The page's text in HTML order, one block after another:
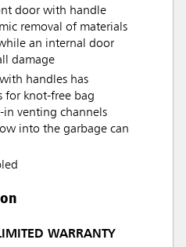
door with handle
removal of materials
an internal door
damage
handles has
for knot-free bag
venting channels
into the garbage can
WARRANTY